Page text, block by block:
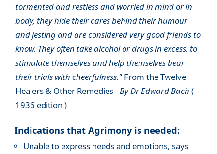
tormented and restless and worried in mind or in
body, they hide their cares behind their humour
and jesting and are considered very good friends to
know. They often take alcohol or drugs in excess, to
stimulate themselves and help themselves bear
their trials with cheerfulness."From the Twelve
Healers & Other Remedies -By Dr Edward Bach (
1936 edition )
Indications that Agrimony is needed:
Unable to express needs and emotions, says